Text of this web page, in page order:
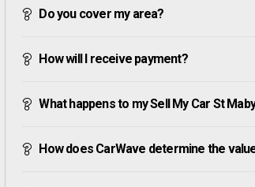
Do you cover my area?
How will I receive payment?
What happens to my Sell My Car St
How does CarWave determine the